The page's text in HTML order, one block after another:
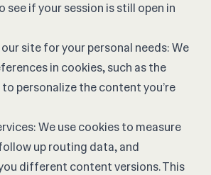
see if your session is still open in
site for your personal needs: We
in cookies, such as the
personalize the content you’re
We use cookies to measure
follow up routing data, and
different content versions. This